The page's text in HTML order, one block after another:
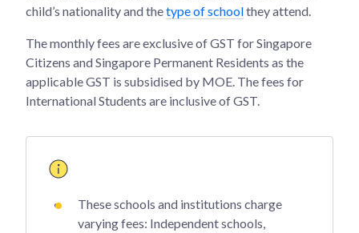
child’s nationality and thetype of schoolthey attend.
The monthly fees are exclusive of GST for Singapore
Citizens and Singapore Permanent Residents as the
applicable GST is subsidised by MOE. The fees for
International Students are inclusive of GST.
These schools and institutions charge
varying fees: Independent schools,